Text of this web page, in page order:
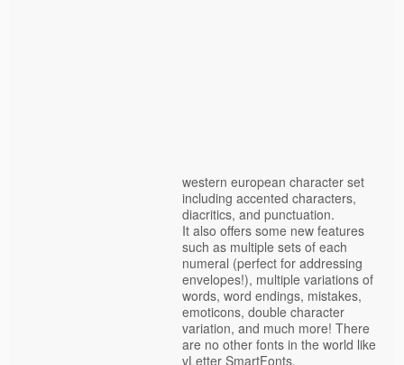
western european character set
including accented characters,
diacritics, and punctuation.
It also offers some new features
such as multiple sets of each
numeral (perfect for addressing
envelopes!), multiple variations of
words, word endings, mistakes,
emoticons, double character
variation, and much more! There
are no other fonts in the world like
vLetter SmartFonts.